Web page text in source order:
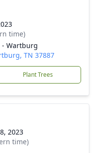
time)
- Wartburg
TN 37887
Plant Trees
2023
time)